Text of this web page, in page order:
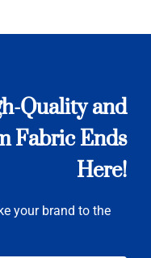
Quality and
Fabric Ends
Here!
your brand to the